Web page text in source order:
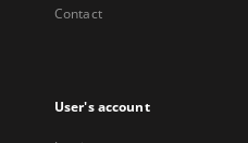
Contact
User's account